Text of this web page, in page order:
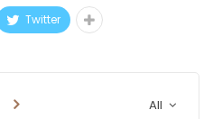
Twitter
All